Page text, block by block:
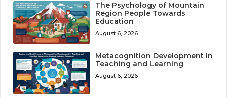
The Psychology of Mountain
Region People Towards
Education
August 6, 2026
Metacognition Development in
Teaching and Learning
August 6, 2026